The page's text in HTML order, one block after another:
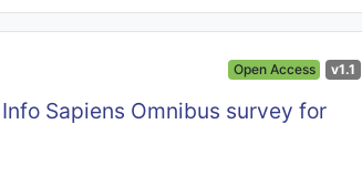
Open Access v1.1
Sapiens Omnibus survey for